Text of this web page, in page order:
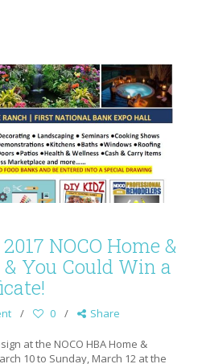
NOCO Home &
You Could Win a
0 Share
at the NOCO HBA Home &
10 to Sunday, March 12 at the